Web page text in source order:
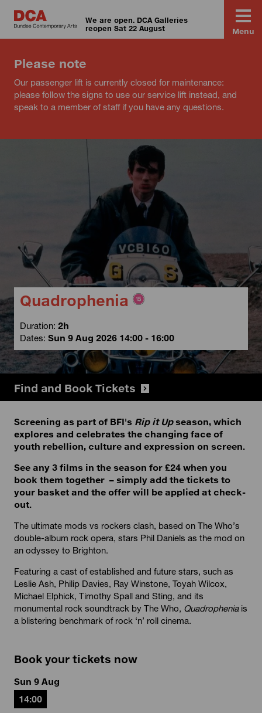
We are open. DCA Galleries
reopen Sat 22 August
Menu
Please note
Our passenger lift is currently closed for maintenance:
please follow the signs to use our service lift instead, and
speak to a member of staff if you have any questions.
Quadrophenia
Duration: 2h
Dates: Sun 9 Aug 2026 14:00 - 16:00
Find and Book Tickets
Screening as part of BFI's Rip it Up season, which
explores and celebrates the changing face of
youth rebellion, culture and expression on screen.
See any 3 films in the season for £24 when you
book them together – simply add the tickets to
your basket and the offer will be applied at check-
out.
The ultimate mods vs rockers clash, based on The Who’s
double-album rock opera, stars Phil Daniels as the mod on
an odyssey to Brighton.
Featuring a cast of established and future stars, such as
Leslie Ash, Philip Davies, Ray Winstone, Toyah Wilcox,
Michael Elphick, Timothy Spall and Sting, and its
monumental rock soundtrack by The Who, Quadropheniais
a blistering benchmark of rock ‘n’ roll cinema.
Book your tickets now
Sun 9 Aug
14:00